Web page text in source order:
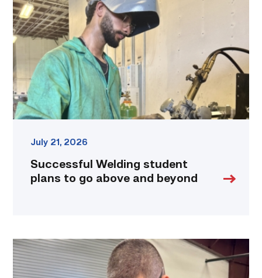
plans
to
go
beyond
link
July 21, 2026
Successful Welding student
plans to go above and beyond
Employee
finds
renewed